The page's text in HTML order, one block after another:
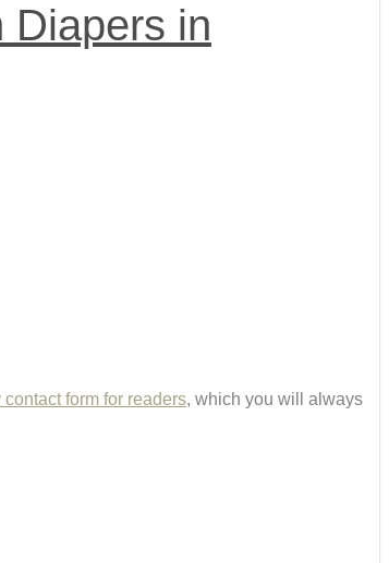
Diapers in
contact form for readers, which you will always